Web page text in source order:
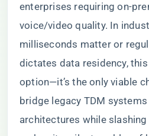
enterprises requiring on-
voice/video quality. In
milliseconds matter or
dictates data residency,
option—it’s the only viable
bridge legacy TDM
architectures while